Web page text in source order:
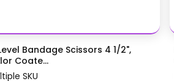
Bandage Scissors 4 1/2",
Coate...
SKU